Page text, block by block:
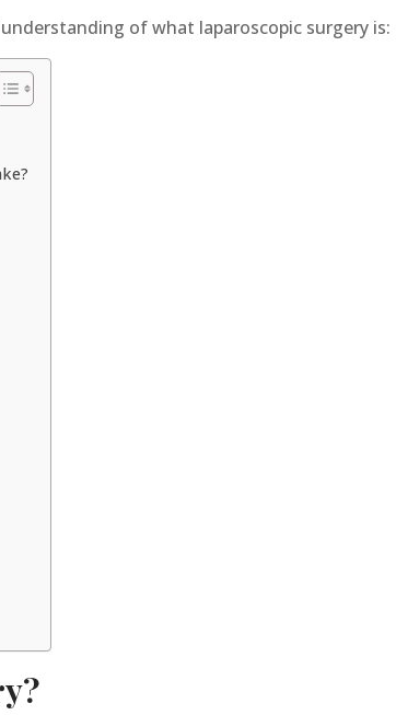
of what laparoscopic surgery